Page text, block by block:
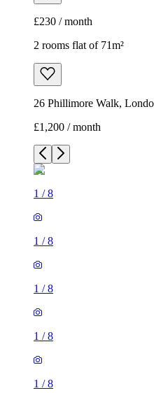
£230 / month
2 rooms flat of 71m²
26 Phillimore Walk,
£1,200 / month
1 /8
1 /8
1 /8
1 /8
1 /8